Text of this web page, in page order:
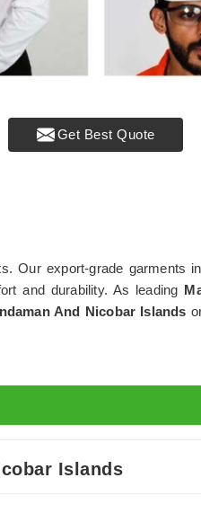
Get Best Quote
Our export-grade garments in
and durability. As leading
And Nicobar Islands
Islands